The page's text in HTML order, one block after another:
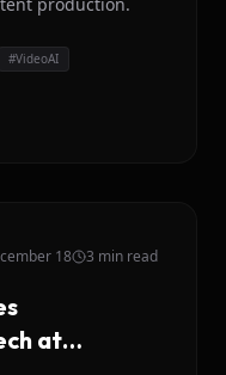
#VideoAI
18 3 min read
at